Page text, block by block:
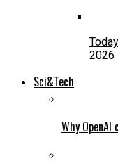
2026
Sci&Tech
Why